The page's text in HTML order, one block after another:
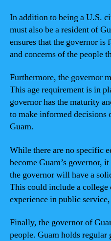
In addition to being a U.S.
must also be a resident of
ensures that the governor
and concerns of the people
Furthermore, the governor
This age requirement is in
governor has the maturity
to make informed decisions
Guam.
While there are no specific
become Guam’s governor,
the governor will have a
This could include a college
experience in public
Finally, the governor of
people. Guam holds